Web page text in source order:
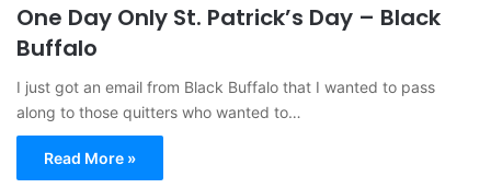
One Day Only St. Patrick’s Day – Black
Buffalo
I just got an email from Black Buffalo that I wanted to pass
along to those quitters who wanted to…
Read More »